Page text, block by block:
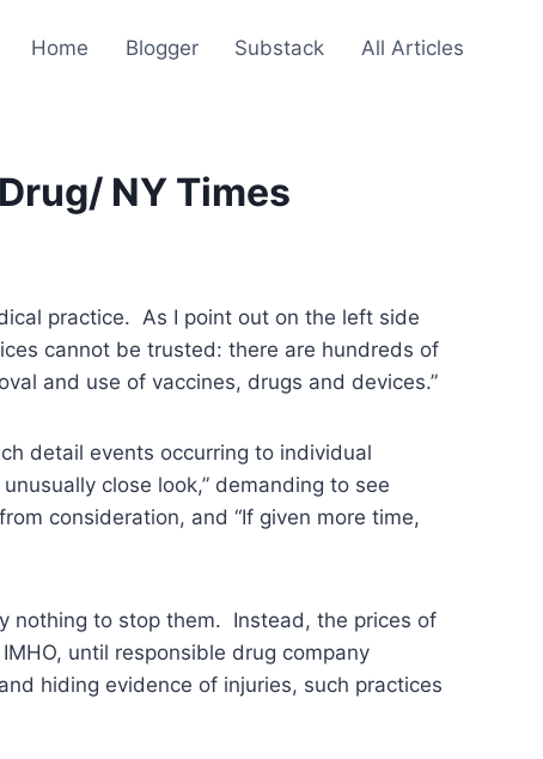
Home Blogger Substack All Articles
NY Times
practice. As I point out on the left side
cannot be trusted: there are hundreds of
and use of vaccines, drugs and devices.”
detail events occurring to individual
close look,” demanding to see
consideration, and “If given more time,
nothing to stop them. Instead, the prices of
until responsible drug company
hiding evidence of injuries, such practices